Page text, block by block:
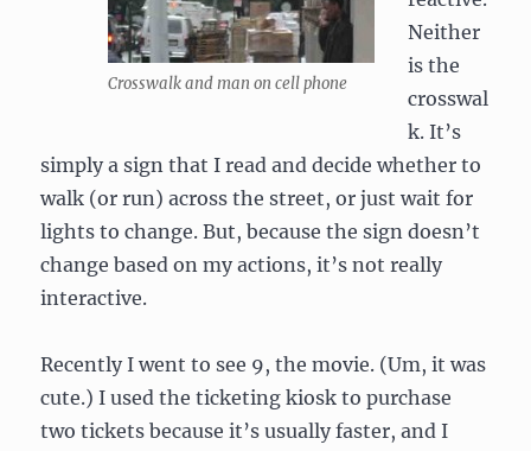
Crosswalk and man on cell phone
Neither
is the
crosswal
k. It’s
simply a sign that I read and decide whether to
walk (or run) across the street, or just wait for
lights to change. But, because the sign doesn’t
change based on my actions, it’s not really
interactive.
Recently I went to see 9, the movie. (Um, it was
cute.) I used the ticketing kiosk to purchase
two tickets because it’s usually faster, and I